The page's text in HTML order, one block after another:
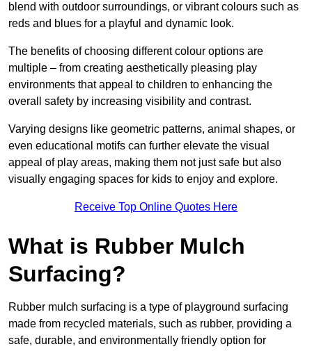
blend with outdoor surroundings, or vibrant colours such as
reds and blues for a playful and dynamic look.
The benefits of choosing different colour options are
multiple – from creating aesthetically pleasing play
environments that appeal to children to enhancing the
overall safety by increasing visibility and contrast.
Varying designs like geometric patterns, animal shapes, or
even educational motifs can further elevate the visual
appeal of play areas, making them not just safe but also
visually engaging spaces for kids to enjoy and explore.
Receive Top Online Quotes Here
What is Rubber Mulch
Surfacing?
Rubber mulch surfacing is a type of playground surfacing
made from recycled materials, such as rubber, providing a
safe, durable, and environmentally friendly option for